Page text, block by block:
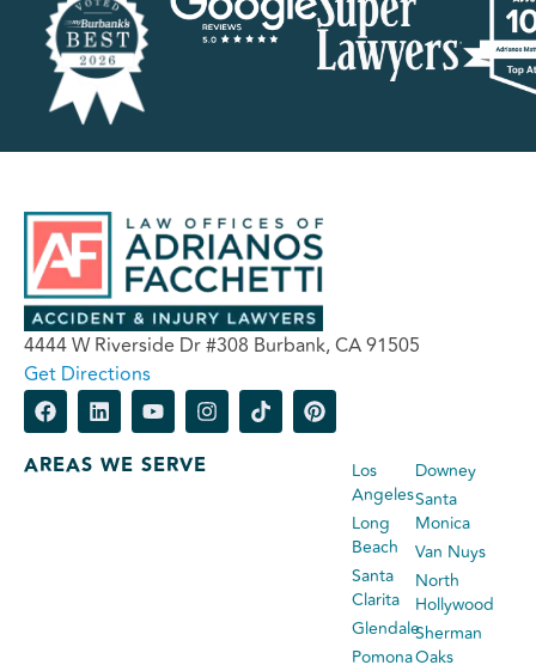
4444 W Riverside Dr #308 Burbank, CA 91505
Get Directions
AREAS WE SERVE
Los
Angeles
Long
Beach
Santa
Clarita
Glendale
Pomona
Downey
Santa
Monica
Van Nuys
North
Hollywood
Sherman
Oaks